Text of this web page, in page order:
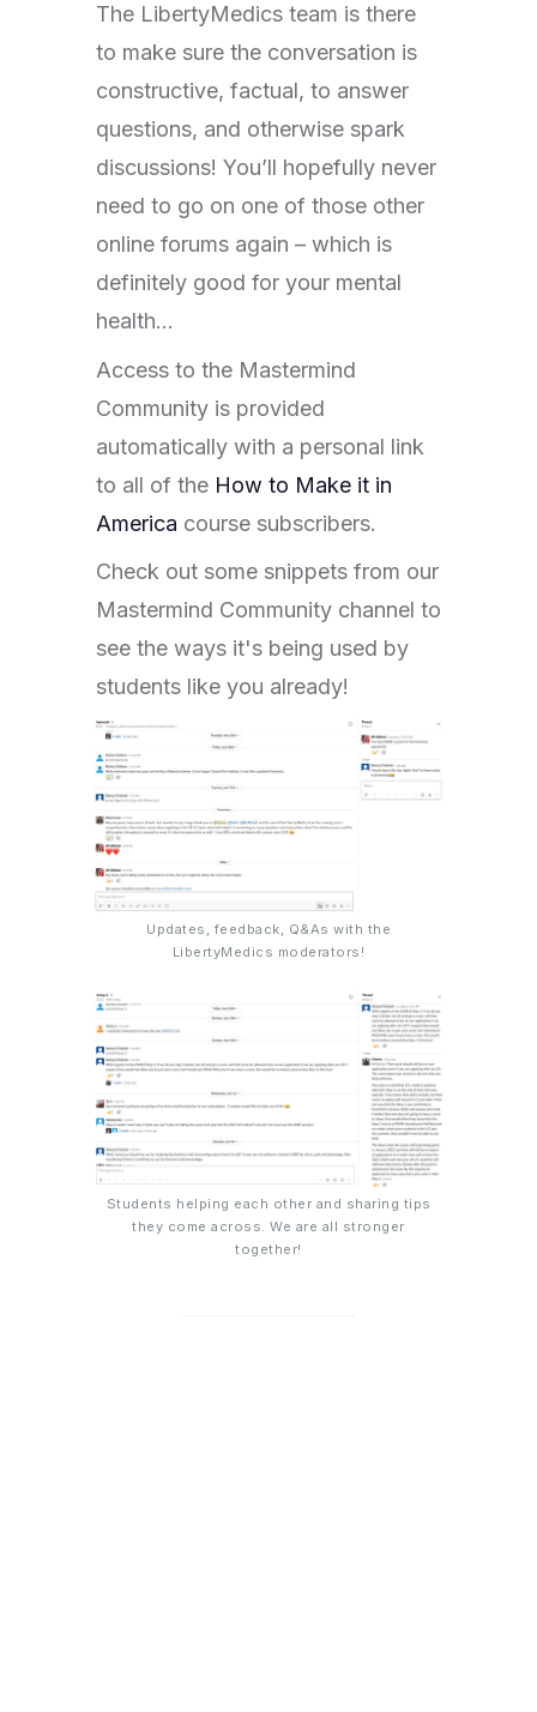
The LibertyMedics team is there
to make sure the conversation is
constructive, factual, to answer
questions, and otherwise spark
discussions! You’ll hopefully never
need to go on one of those other
online forums again – which is
definitely good for your mental
health…
Access to the Mastermind
Community is provided
automatically with a personal link
to all of the How to Make it in
America course subscribers.
Check out some snippets from our
Mastermind Community channel to
see the ways it's being used by
students like you already!
Updates, feedback, Q&As with the
LibertyMedics moderators!
Students helping each other and sharing tips
they come across. We are all stronger
together!